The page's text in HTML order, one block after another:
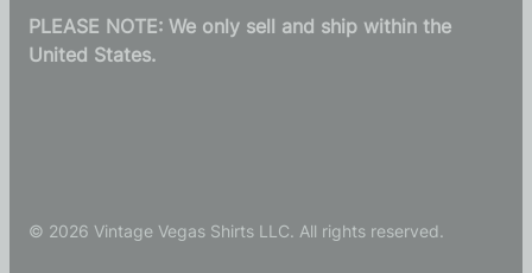
PLEASE NOTE: We only sell and ship within the
United States.
© 2026 Vintage Vegas Shirts LLC. All rights reserved.